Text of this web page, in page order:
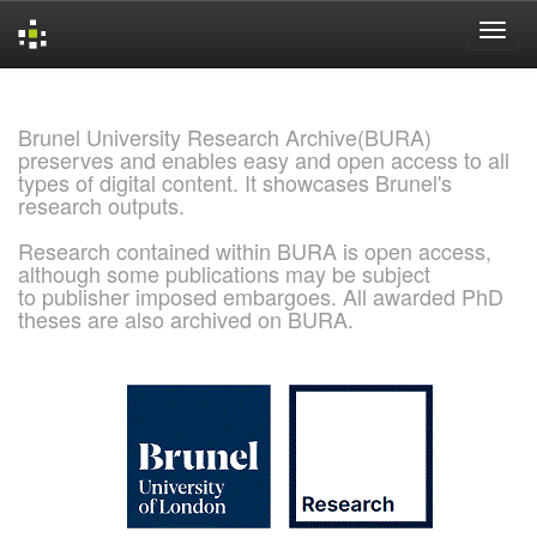
Brunel University Research Archive(BURA)
preserves and enables easy and open access to all
types of digital content. It showcases Brunel's
research outputs.
Research contained within BURA is open access,
although some publications may be subject
to publisher imposed embargoes. All awarded PhD
theses are also archived on BURA.